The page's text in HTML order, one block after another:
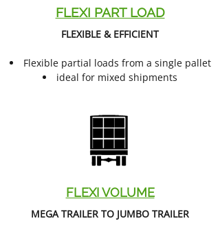
FLEXI PART LOAD
FLEXIBLE & EFFICIENT
Flexible partial loads from a single pallet
ideal for mixed shipments
FLEXI VOLUME
MEGA TRAILER TO JUMBO TRAILER